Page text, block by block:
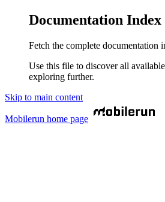
Documentation Index
Fetch the complete documentation
Use this file to discover all
exploring further.
Skip to main content
Mobilerun home page